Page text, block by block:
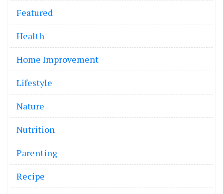
Featured
Health
Home Improvement
Lifestyle
Nature
Nutrition
Parenting
Recipe